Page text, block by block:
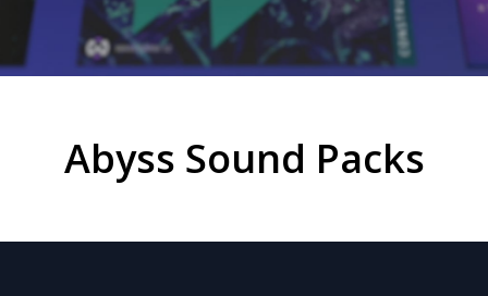
Abyss Sound Packs